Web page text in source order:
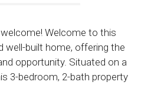
Welcome to this
well-built home, offering the
opportunity. Situated on a
3-bedroom, 2-bath property